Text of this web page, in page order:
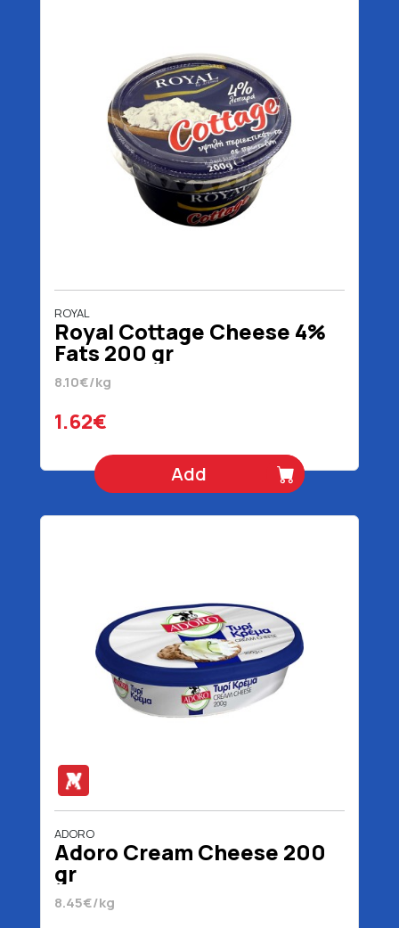
ROYAL
Royal Cottage Cheese 4%
Fats 200 gr
8.10€/kg
1.62€
Add
ADORO
Adoro Cream Cheese 200
gr
8.45€/kg